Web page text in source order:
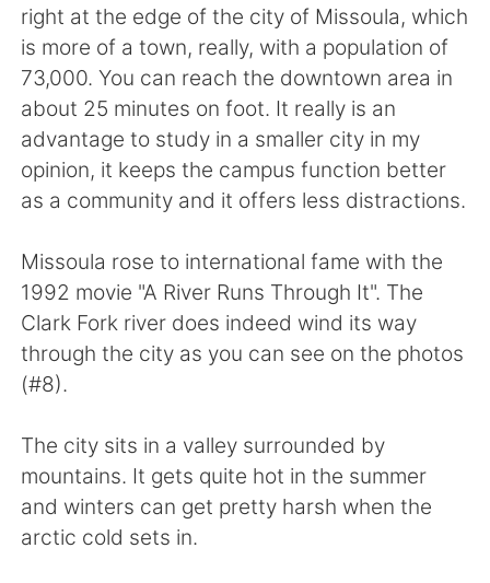
right at the edge of the city of Missoula, which
is more of a town, really, with a population of
73,000. You can reach the downtown area in
about 25 minutes on foot. It really is an
advantage to study in a smaller city in my
opinion, it keeps the campus function better
as a community and it offers less distractions.
Missoula rose to international fame with the
1992 movie "A River Runs Through It". The
Clark Fork river does indeed wind its way
through the city as you can see on the photos
(#8).
The city sits in a valley surrounded by
mountains. It gets quite hot in the summer
and winters can get pretty harsh when the
arctic cold sets in.